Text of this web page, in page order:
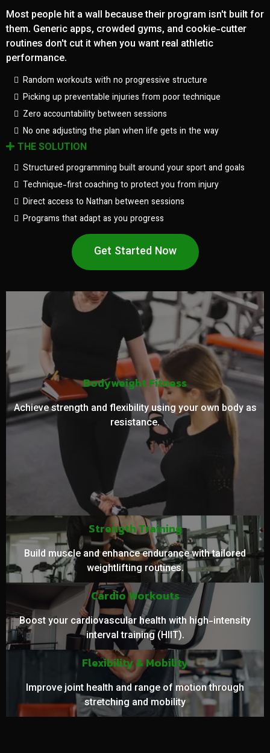
Most people hit a wall because their program isn't built for
them. Generic apps, crowded gyms, and cookie-cutter
routines don't cut it when you want real athletic
performance.
Random workouts with no progressive structure
Picking up preventable injuries from poor technique
Zero accountability between sessions
No one adjusting the plan when life gets in the way
THE SOLUTION
Structured programming built around your sport and goals
Technique-first coaching to protect you from injury
Direct access to Nathan between sessions
Programs that adapt as you progress
Get Started Now
Bodyweight Fitness
Achieve strength and flexibility using your own body as
resistance.
Strength Training
Build muscle and enhance endurance with tailored
weightlifting routines.
Cardio Workouts
Boost your cardiovascular health with high-intensity
interval training (HIIT).
Flexibility & Mobility
Improve joint health and range of motion through
stretching and mobility